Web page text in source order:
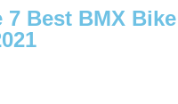
7 Best BMX